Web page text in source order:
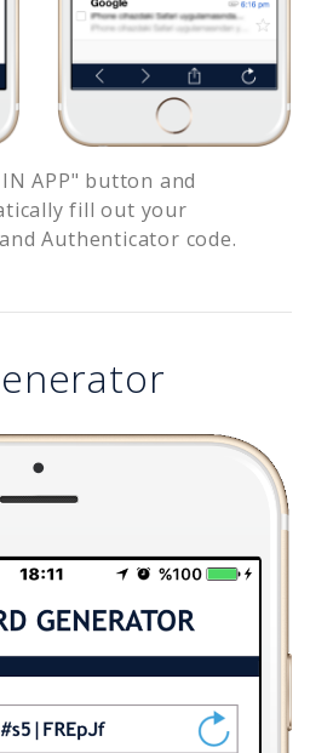
APP" button and
fill out your
Authenticator code.